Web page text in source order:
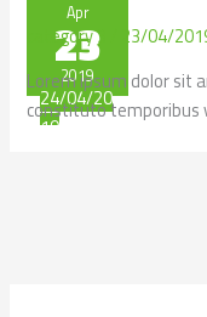
Apr
23
2019
24/04/20
19
category 3
23/04/
Lorem ipsum dolor sit
constituto temporibus